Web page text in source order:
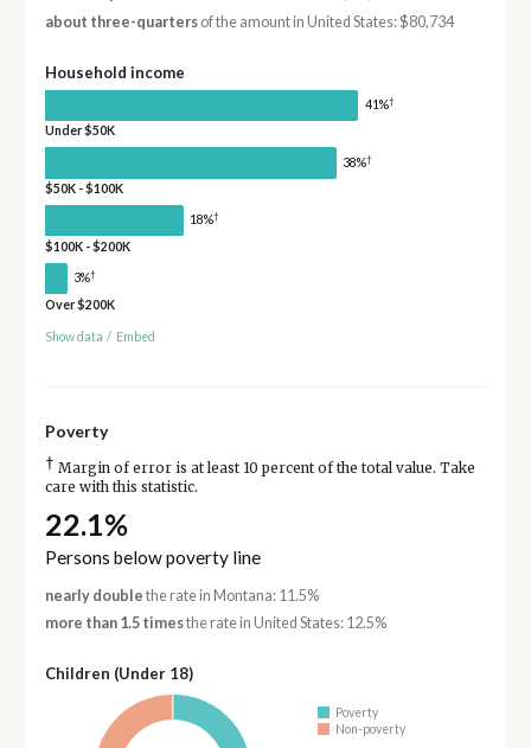
about three-quartersof the amount in United States: $80,734
Household income
41%†
Under $50K
38%†
$50K - $100K
18%†
$100K - $200K
3%†
Over $200K
Show data / Embed
Poverty
† Margin of error is at least 10 percent of the total value. Take
care with this statistic.
22.1%
Persons below poverty line
nearly double the rate in Montana: 11.5%
more than 1.5 timesthe rate in United States: 12.5%
Children (Under 18)
Poverty
Non-poverty